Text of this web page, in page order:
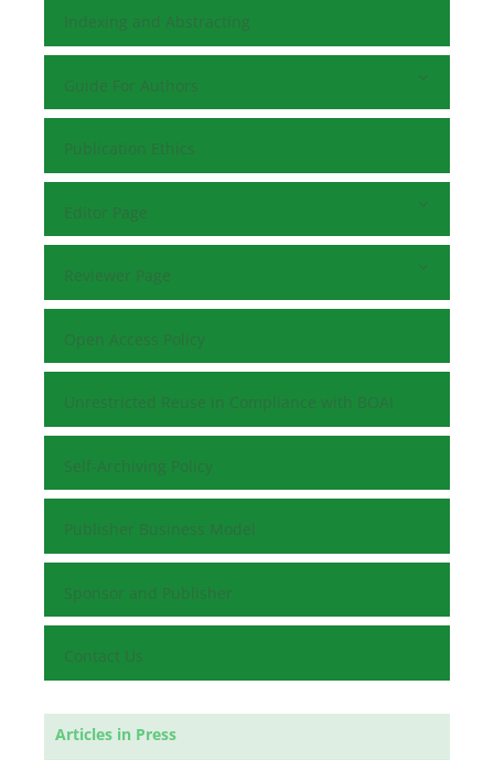
Indexing and Abstracting
Guide For Authors
Publication Ethics
Editor Page
Reviewer Page
Open Access Policy
Unrestricted Reuse in Compliance with BOAI
Self-Archiving Policy
Publisher Business Model
Sponsor and Publisher
Contact Us
Articles in Press